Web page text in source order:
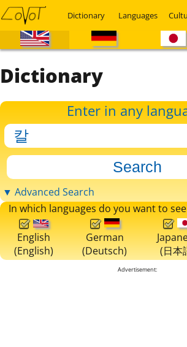
Dictionary Languages
Dictionary
Enter in any
▼ Advanced Search
In which languages do you want to
English
(English)
German
(Deutsch)
(日本
Advertisement: